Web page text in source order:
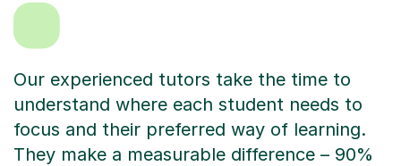
Our experienced tutors take the time to
understand where each student needs to
focus and their preferred way of learning.
They make a measurable difference – 90%